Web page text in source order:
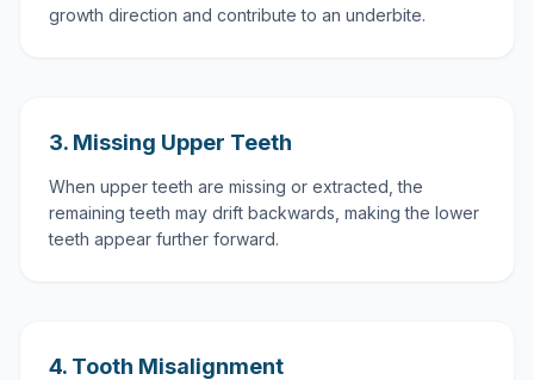
growth direction and contribute to an underbite.
3. Missing Upper Teeth
When upper teeth are missing or extracted, the
remaining teeth may drift backwards, making the lower
teeth appear further forward.
4. Tooth Misalignment